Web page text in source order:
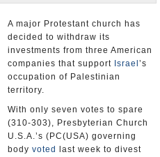
A major Protestant church has
decided to withdraw its
investments from three American
companies that support Israel ’s
occupation of Palestinian
territory.
With only seven votes to spare
(310-303), Presbyterian Church
U.S.A.’s (PC(USA) governing
body voted
last week to divest